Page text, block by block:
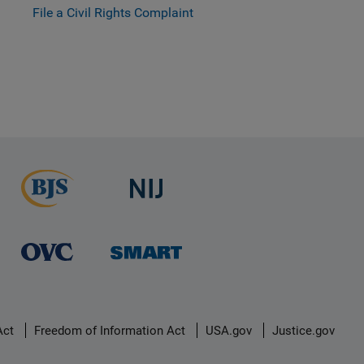
File a Civil Rights Complaint
Freedom of Information Act USA.gov Justice.gov